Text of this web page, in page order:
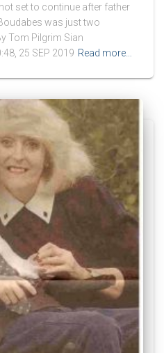
set to continue after father
was just two
Tom Pilgrim Sian
25 SEP 2019 Read more…